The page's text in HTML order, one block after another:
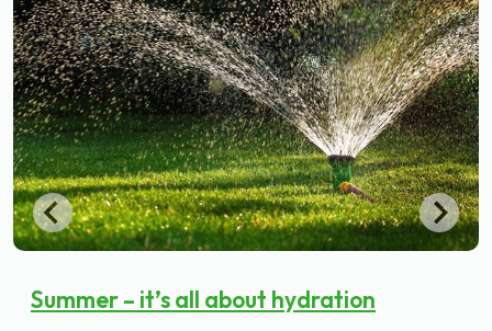
Summer – it’s all about hydration